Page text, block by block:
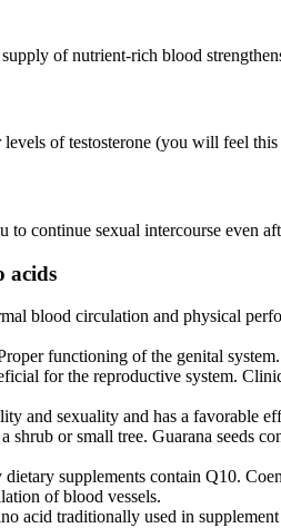
of nutrient-rich blood
of testosterone (you will feel
continue sexual intercourse even
acids
blood circulation and physical
functioning of the genital
for the reproductive system.
and sexuality and has a favorable
shrub or small tree. Guarana seeds
supplements contain Q10.
of blood vessels.
acid traditionally used in